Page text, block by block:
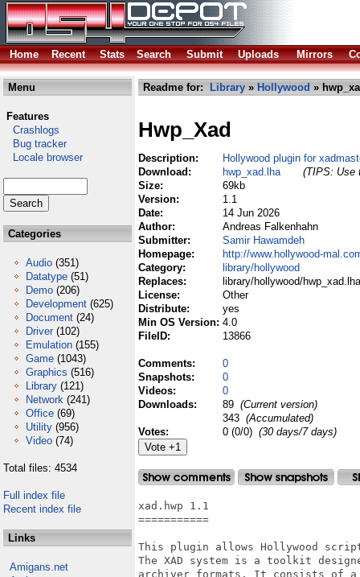
Home Recent Stats Search Submit Uploads Mirrors
Menu
Features
Crashlogs
Bug tracker
Locale browser
Categories
Audio (351)
Datatype (51)
Demo (206)
Development (625)
Document (24)
Driver (102)
Emulation (155)
Game (1043)
Graphics (516)
Library (121)
Network (241)
Office (69)
Utility (956)
Video (74)
Total files: 4534
Full index file
Recent index file
Links
Amigans.net
Readme for: Library » Hollywood »
Hwp_Xad
Description:
Hollywood plugin for
Download:
hwp_xad.lha
(TIPS: Use
Size:
69kb
Version:
1.1
Date:
14 Jun 2026
Author:
Andreas Falkenhahn
Submitter:
Samir Hawamdeh
Homepage:
http://www.hollywood-
Category:
library/hollywood
Replaces:
library/hollywood/hwp_xad.lha
License:
Other
Distribute:
yes
Min OS Version: 4.0
FileID:
13866
Comments:
0
Snapshots:
0
Videos:
0
Downloads:
89 (Current version)
343 (Accumulated)
Votes:
0 (0/0) (30 days/7 days)
xad.hwp 1.1
===========
This plugin allows Hollywood
The XAD system is a toolkit
archiver formats. It consists of a